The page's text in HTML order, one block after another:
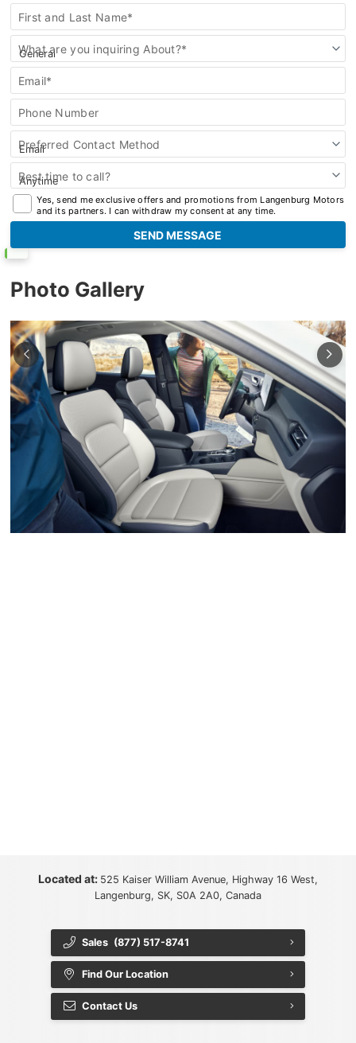
First and Last Name*
What are you inquiring About?*
Email*
Phone Number
Preferred Contact Method
Best time to call?
Yes, send me exclusive offers and promotions from Langenburg Motors
and its partners. I can withdraw my consent at any time.
Photo Gallery
Located at: 525 Kaiser William Avenue, Highway 16 West,
Langenburg, SK, S0A 2A0, Canada
Sales (877) 517-8741
Find Our Location
Contact Us